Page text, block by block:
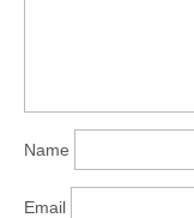
Name
Email